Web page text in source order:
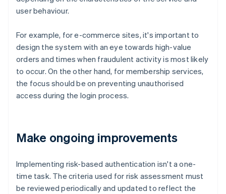
user behaviour.
For example, for e-commerce sites, it's important to
design the system with an eye towards high-value
orders and times when fraudulent activity is most likely
to occur. On the other hand, for membership services,
the focus should be on preventing unauthorised
access during the login process.
Make ongoing improvements
Implementing risk-based authentication isn't a one-
time task. The criteria used for risk assessment must
be reviewed periodically and updated to reflect the